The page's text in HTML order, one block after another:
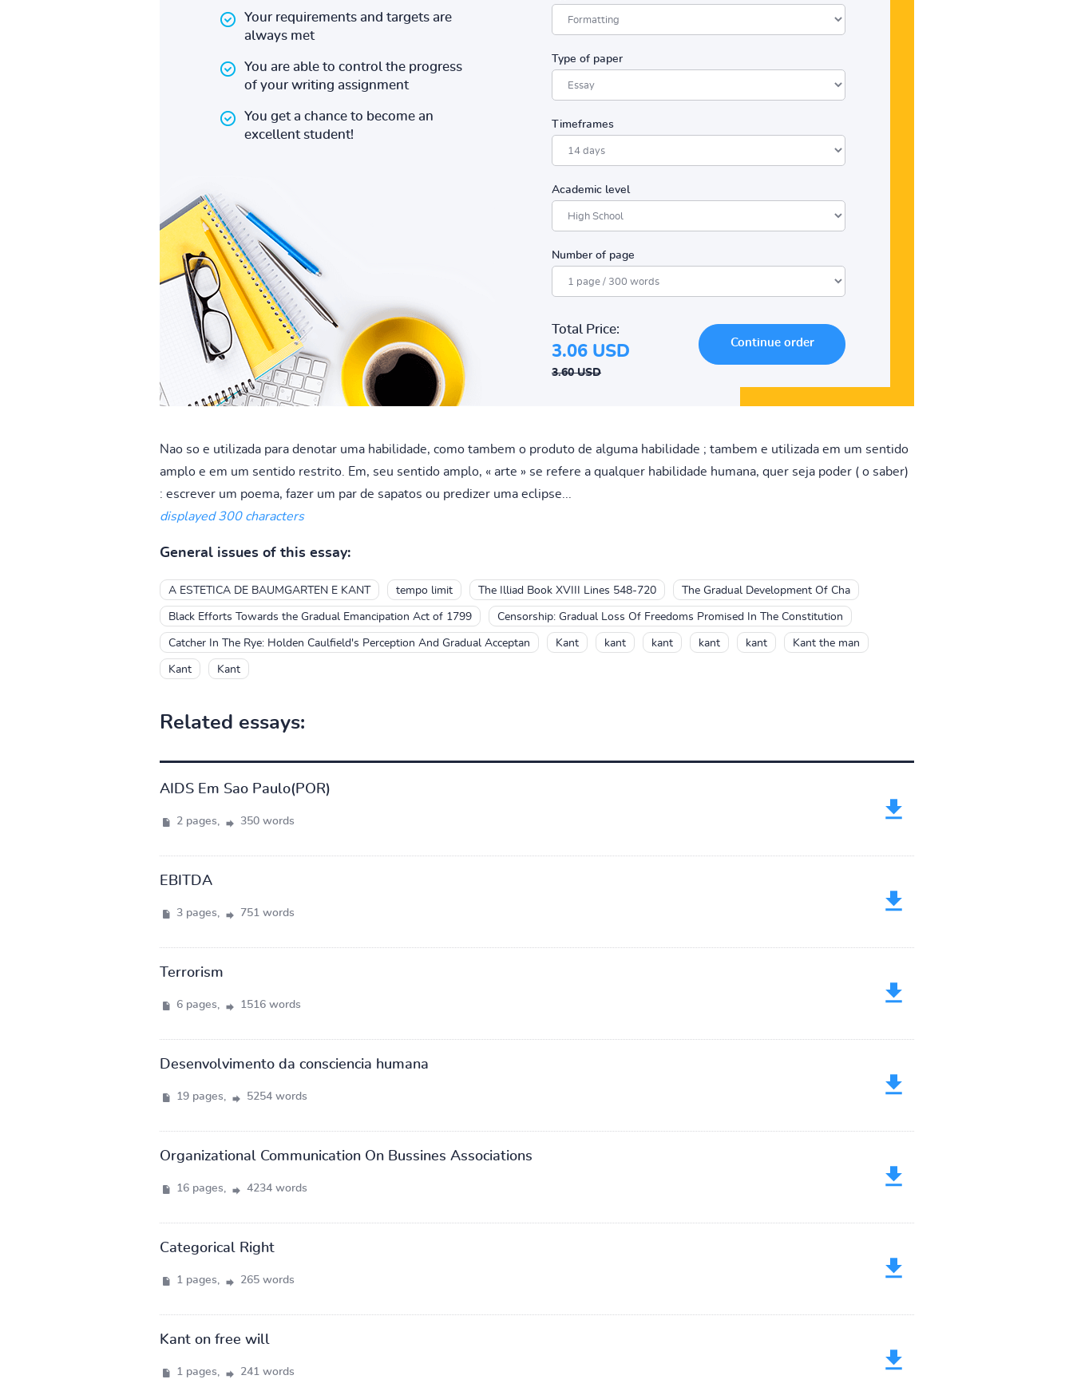
Your requirements and targets are
always met
You are able to control the progress
of your writing assignment
You get a chance to become an
excellent student!
Type of paper
Timeframes
Academic level
Number of page
Total Price:
3.06 USD
3.60 USD
Nao so e utilizada para denotar uma habilidade, como tambem o produto de alguma habilidade ; tambem e utilizada em um sentido
amplo e em um sentido restrito. Em, seu sentido amplo, « arte » se refere a qualquer habilidade humana, quer seja poder ( o saber)
: escrever um poema, fazer um par de sapatos ou predizer uma eclipse...
displayed 300 characters
General issues of this essay:
A ESTETICA DE BAUMGARTEN E KANT tempo limit The Illiad Book XVIII Lines 548-720 The Gradual Development Of Cha
Black Efforts Towards the Gradual Emancipation Act of 1799 Censorship: Gradual Loss Of Freedoms Promised In The Constitution
Catcher In The Rye: Holden Caulfield's Perception And Gradual Acceptan Kant kant kant kant kant Kant the man
Kant Kant
Related essays:
AIDS Em Sao Paulo(POR)
2 pages, 350 words
EBITDA
3 pages, 751 words
Terrorism
6 pages, 1516 words
Desenvolvimento da consciencia humana
19 pages, 5254 words
Organizational Communication On Bussines Associations
16 pages, 4234 words
Categorical Right
1 pages, 265 words
Kant on free will
1 pages, 241 words